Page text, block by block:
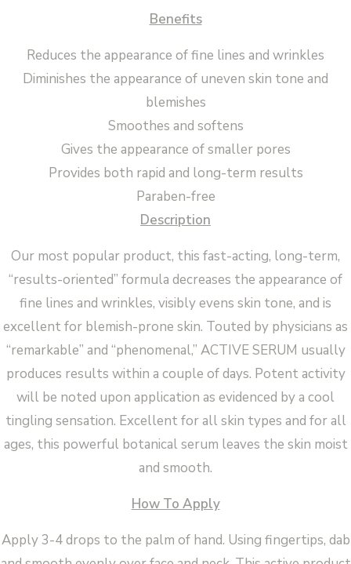
Benefits
Reduces the appearance of fine lines and wrinkles
Diminishes the appearance of uneven skin tone and
blemishes
Smoothes and softens
Gives the appearance of smaller pores
Provides both rapid and long-term results
Paraben-free
Description
Our most popular product, this fast-acting, long-term,
“results-oriented” formula decreases the appearance of
fine lines and wrinkles, visibly evens skin tone, and is
excellent for blemish-prone skin. Touted by physicians as
“remarkable” and “phenomenal,” ACTIVE SERUM usually
produces results within a couple of days. Potent activity
will be noted upon application as evidenced by a cool
tingling sensation. Excellent for all skin types and for all
ages, this powerful botanical serum leaves the skin moist
and smooth.
How To Apply
Apply 3-4 drops to the palm of hand. Using fingertips, dab